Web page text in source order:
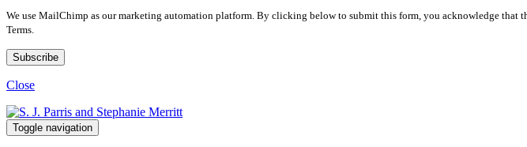
We use MailChimp as our marketing automation platform. By clicking below to submit this form, you acknowledge
Terms.
Close
Toggle navigation